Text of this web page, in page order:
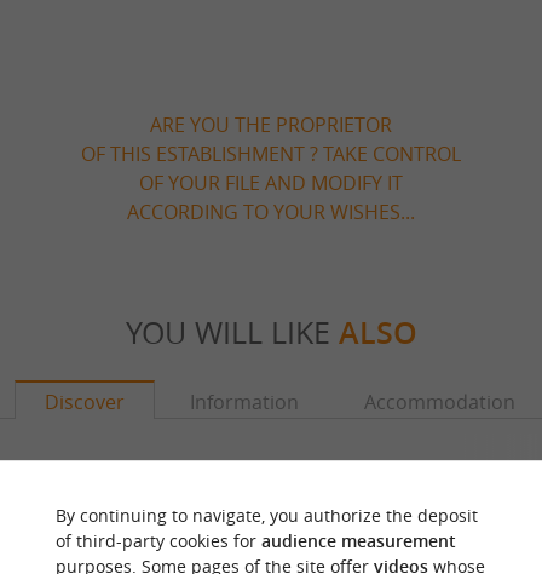
ARE YOU THE PROPRIETOR
OF THIS ESTABLISHMENT ? TAKE CONTROL
OF YOUR FILE AND MODIFY IT
ACCORDING TO YOUR WISHES...
YOU WILL LIKE ALSO
Discover Information Accommodation
By continuing to navigate, you authorize the deposit
of third-party cookies for audience measurement
purposes. Some pages of the site offer videoswhose